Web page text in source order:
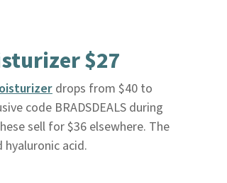
$27
drops from $40 to
code BRADSDEALS during
sell for $36 elsewhere. The
acid.